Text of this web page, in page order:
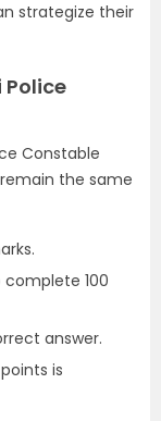
strategize their
Constable
the same
100
answer.
is